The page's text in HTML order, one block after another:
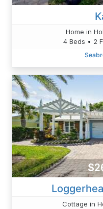
Home in
4 Beds • 2
Cottage in